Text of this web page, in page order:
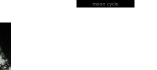
moon cycle